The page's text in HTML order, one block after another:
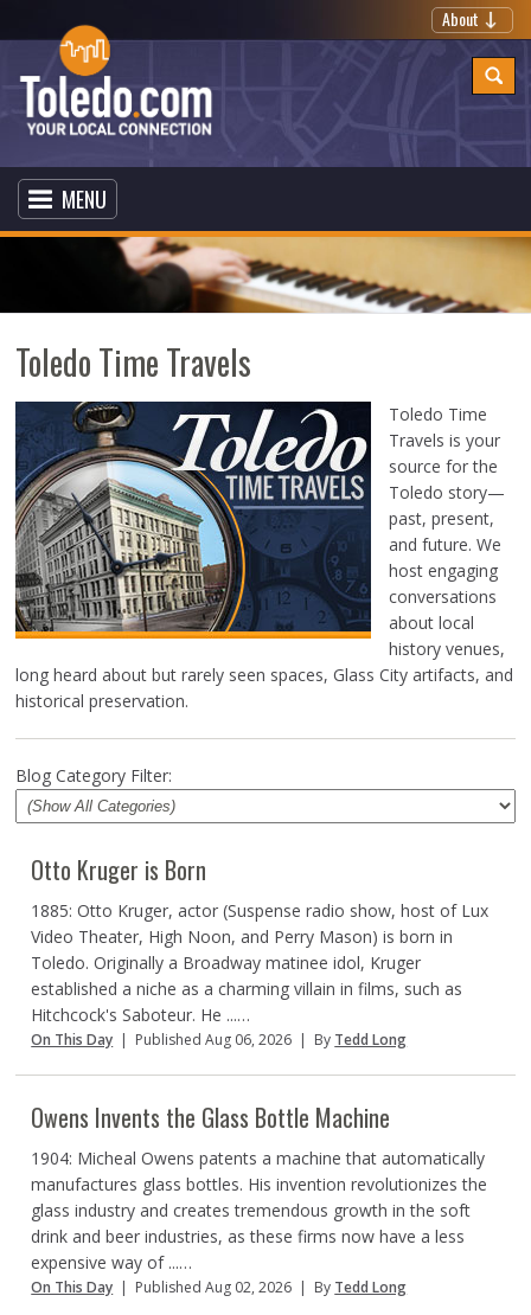
About
MENU
Toledo Time Travels
Toledo Time
Travels is your
source for the
Toledo story—
past, present,
and future. We
host engaging
conversations
about local
history venues,
long heard about but rarely seen spaces, Glass City artifacts, and
historical preservation.
Blog Category Filter:
Otto Kruger is Born
1885: Otto Kruger, actor (Suspense radio show, host of Lux
Video Theater, High Noon, and Perry Mason) is born in
Toledo. Originally a Broadway matinee idol, Kruger
established a niche as a charming villain in films, such as
Hitchcock's Saboteur. He ...…
On This Day | Published Aug 06, 2026 | By Tedd Long
Owens Invents the Glass Bottle Machine
1904: Micheal Owens patents a machine that automatically
manufactures glass bottles. His invention revolutionizes the
glass industry and creates tremendous growth in the soft
drink and beer industries, as these firms now have a less
expensive way of ...…
On This Day | Published Aug 02, 2026 | By Tedd Long